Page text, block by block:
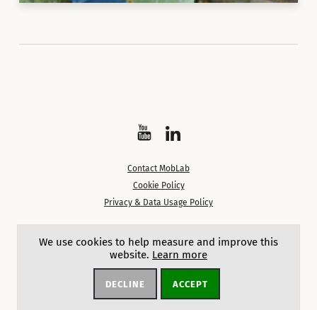
We use cookies to help measure and improve this
website. Learn more
DECLINE ACCEPT
on
YouTube
on
LinkedIn
Contact MobLab
Cookie Policy
Privacy & Data Usage Policy
Except where noted, content on this site is licensed under a
Creative Commons Attribution 4.0 International License.